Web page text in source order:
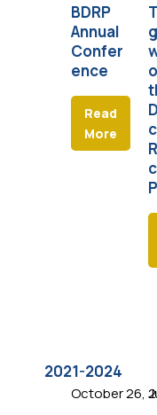
BDRP
Annual
Confer
ence
Read
More
g
2021-2024
October 26,